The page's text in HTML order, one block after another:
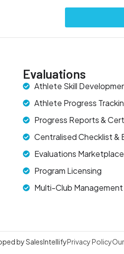
Evaluations
Athlete Skill
Athlete Progress
Progress Reports &
Centralised Checklist &
Evaluations Marketplace
Program Licensing
Multi-Club Management
by SalesIntellifyPrivacy Policy